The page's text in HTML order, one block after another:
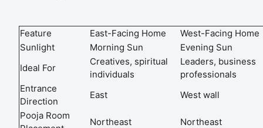
Feature East-Facing Home
West-Facing Home
Sunlight
Morning Sun
Evening Sun
Ideal For
Creatives, spiritual
individuals
Leaders, business
professionals
Entrance
Direction
East
West wall
Pooja Room
Northeast
Northeast